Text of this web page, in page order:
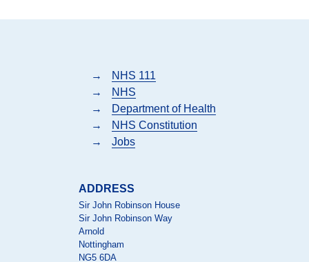
→
NHS 111
→
NHS
→
Department of Health
→
NHS Constitution
→
Jobs
ADDRESS
Sir John Robinson House
Sir John Robinson Way
Arnold
Nottingham
NG5 6DA